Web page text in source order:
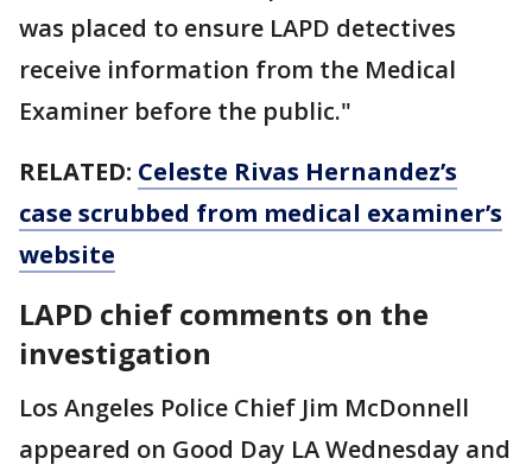
was placed to ensure LAPD detectives
receive information from the Medical
Examiner before the public."
RELATED: Celeste Rivas Hernandez’s
case scrubbed from medical examiner’s
website
LAPD chief comments on the
investigation
Los Angeles Police Chief Jim McDonnell
appeared on Good Day LA Wednesday and